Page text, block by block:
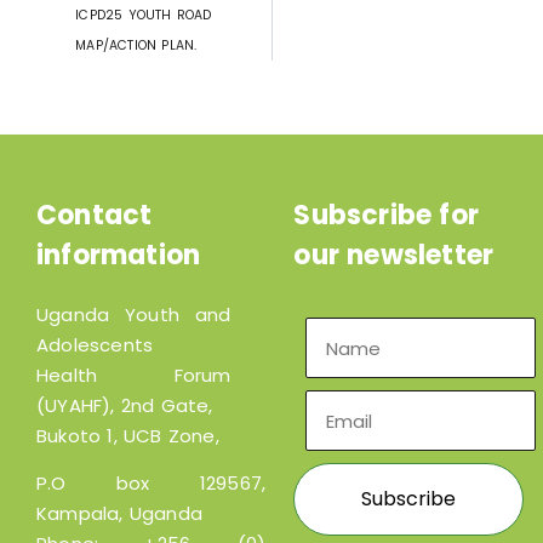
ICPD25 YOUTH ROAD
MAP/ACTION PLAN.
Contact
information
Uganda Youth and
Adolescents
Health Forum
(UYAHF), 2nd Gate,
Bukoto 1, UCB Zone,
P.O box 129567,
Kampala, Uganda
Subscribe for
our newsletter